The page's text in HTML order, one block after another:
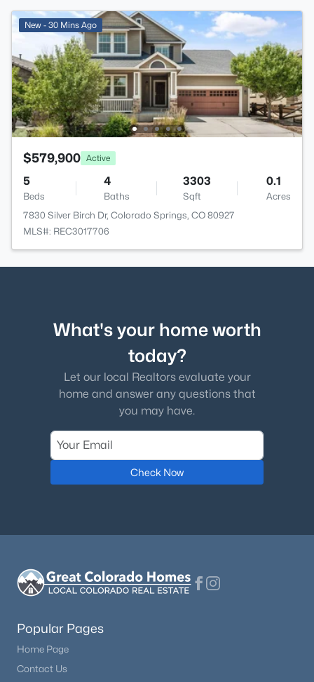
New - 30 Mins Ago
$579,900 Active
5
Beds
4
Baths
3303
Sqft
0.1
Acres
7830 Silver Birch Dr, Colorado Springs, CO 80927
MLS#: REC3017706
What's your home worth
today?
Let our local Realtors evaluate your
home and answer any questions that
you may have.
Check Now
Popular Pages
Home Page
Contact Us